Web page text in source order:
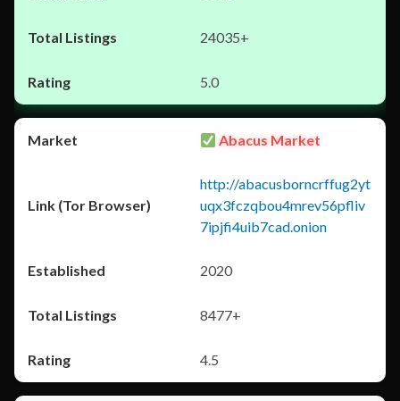
24035+
5.0
Abacus Market
http://abacusborncrffug2yt
uqx3fczqbou4mrev56pfliv
7ipjfi4uib7cad.onion
2020
8477+
4.5